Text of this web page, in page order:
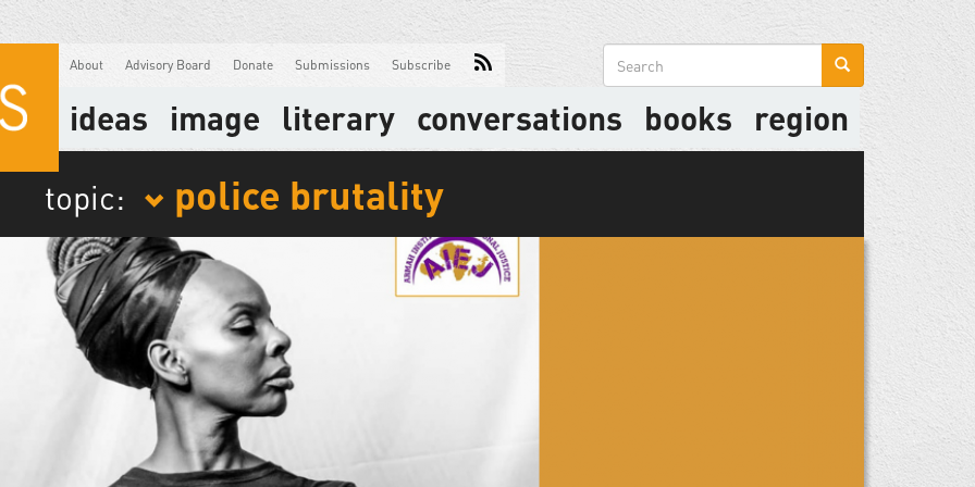
About Advisory Board Donate Submissions Subscribe
Search
form
ideas image literary conversations books region
topic: police brutality